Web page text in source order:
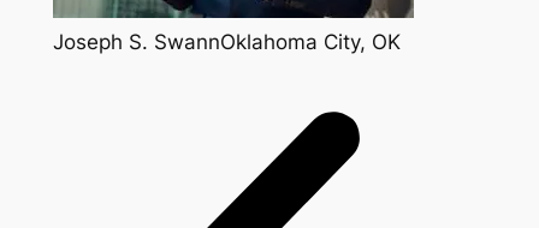
Joseph S. SwannOklahoma City, OK